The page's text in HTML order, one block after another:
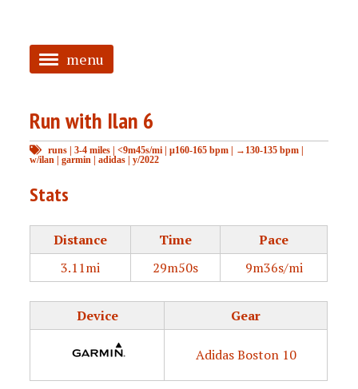
menu
HOME
ABOUT
TAGGED
Run with Ilan 6
runs |3-4 miles |<9m45s/mi |μ160-165 bpm | →130-135 bpm |
w/ilan |garmin |adidas |y/2022
Stats
Distance Time
Pace
3.11mi
29m50s 9m36s/mi
Device Gear
Adidas Boston 10